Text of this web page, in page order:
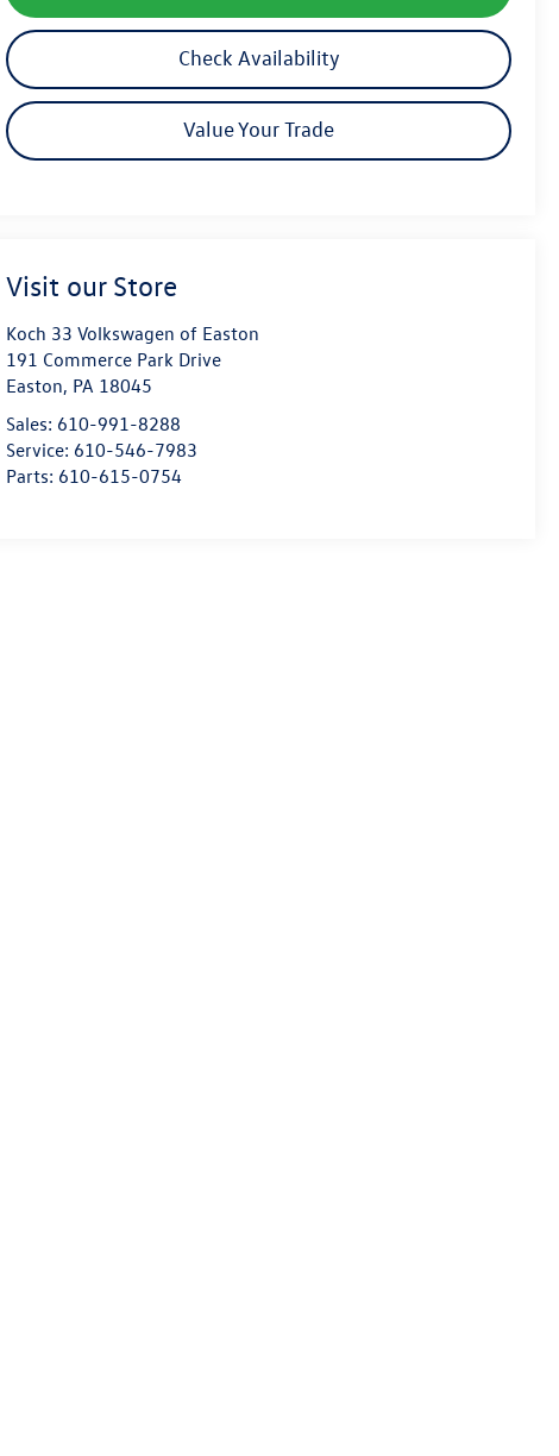
Check Availability
Value Your Trade
Visit our Store
Koch 33 Volkswagen of Easton
191 Commerce Park Drive
Easton, PA 18045
Sales: 610-991-8288
Service: 610-546-7983
Parts: 610-615-0754